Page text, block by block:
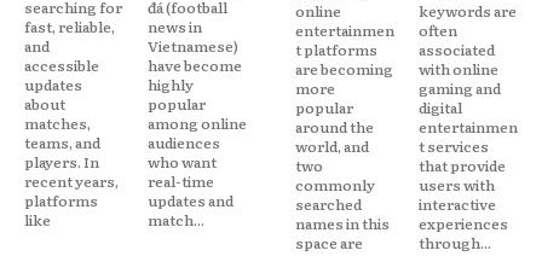
searching for
fast, reliable,
and
accessible
updates
about
matches,
teams, and
players. In
recent years,
platforms
like
đá (football
news in
Vietnamese)
have become
highly
popular
among online
audiences
who want
real-time
updates and
match...
online
entertainmen
t platforms
are becoming
more
popular
around the
world, and
two
commonly
searched
names in this
space are
keywords are
often
associated
with online
gaming and
digital
entertainmen
t services
that provide
users with
interactive
experiences
through...